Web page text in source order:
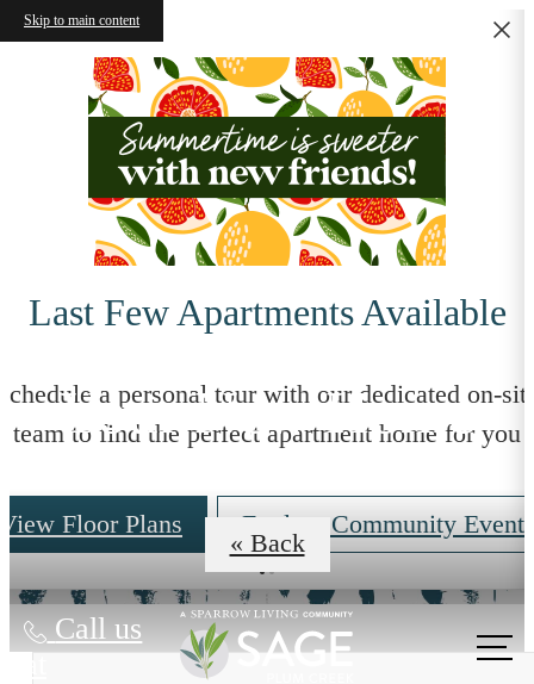
Skip to main content
Last Few Apartments Available
a personal tour with our dedicated on-
team to find the perfect apartment home for you
View Floor Plans Explore Community Events
Call us
at
Your New Home
« Back